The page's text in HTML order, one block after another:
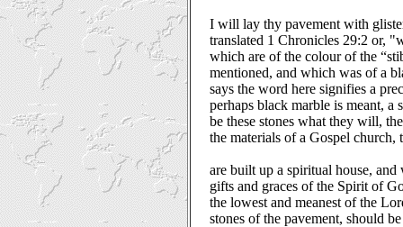
I will lay thy pavement with
translated 1 Chronicles 29:2 or,
which are of the colour of the
mentioned, and which was of a
says the word here signifies a
perhaps black marble is meant, a
be these stones what they will,
the materials of a Gospel church,
are built up a spiritual house,
gifts and graces of the Spirit of
the lowest and meanest of the
stones of the pavement, should